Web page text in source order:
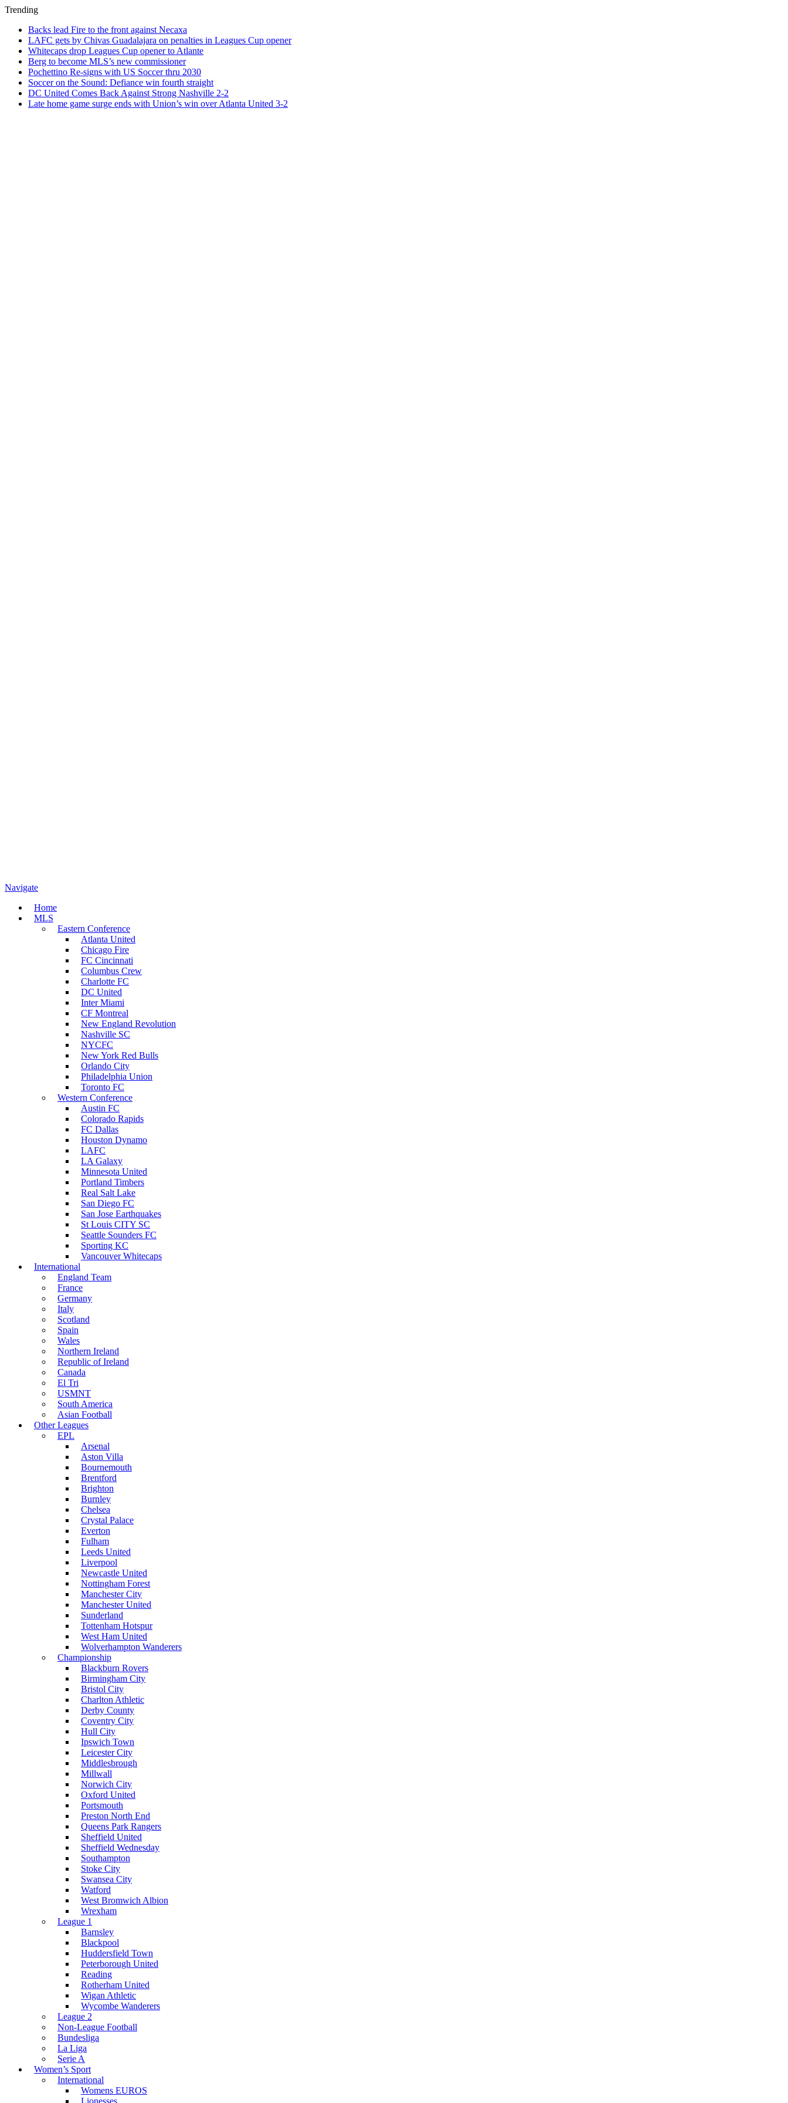
Trending
Backs lead Fire to the front against Necaxa
LAFC gets by Chivas Guadalajara on penalties in Leagues Cup opener
Whitecaps drop Leagues Cup opener to Atlante
Berg to become MLS’s new commissioner
Pochettino Re-signs with US Soccer thru 2030
Soccer on the Sound: Defiance win fourth straight
DC United Comes Back Against Strong Nashville 2-2
Late home game surge ends with Union’s win over Atlanta United 3-2
Navigate
Home
MLS
Eastern Conference
Atlanta United
Chicago Fire
FC Cincinnati
Columbus Crew
Charlotte FC
DC United
Inter Miami
CF Montreal
New England Revolution
Nashville SC
NYCFC
New York Red Bulls
Orlando City
Philadelphia Union
Toronto FC
Western Conference
Austin FC
Colorado Rapids
FC Dallas
Houston Dynamo
LAFC
LA Galaxy
Minnesota United
Portland Timbers
Real Salt Lake
San Diego FC
San Jose Earthquakes
St Louis CITY SC
Seattle Sounders FC
Sporting KC
Vancouver Whitecaps
International
England Team
France
Germany
Italy
Scotland
Spain
Wales
Northern Ireland
Republic of Ireland
Canada
El Tri
USMNT
South America
Asian Football
Other Leagues
EPL
Arsenal
Aston Villa
Bournemouth
Brentford
Brighton
Burnley
Chelsea
Crystal Palace
Everton
Fulham
Leeds United
Liverpool
Newcastle United
Nottingham Forest
Manchester City
Manchester United
Sunderland
Tottenham Hotspur
West Ham United
Wolverhampton Wanderers
Championship
Blackburn Rovers
Birmingham City
Bristol City
Charlton Athletic
Derby County
Coventry City
Hull City
Ipswich Town
Leicester City
Middlesbrough
Millwall
Norwich City
Oxford United
Portsmouth
Preston North End
Queens Park Rangers
Sheffield United
Sheffield Wednesday
Southampton
Stoke City
Swansea City
Watford
West Bromwich Albion
Wrexham
League 1
Barnsley
Blackpool
Huddersfield Town
Peterborough United
Reading
Rotherham United
Wigan Athletic
Wycombe Wanderers
League 2
Non-League Football
Bundesliga
La Liga
Serie A
Women’s Sport
International
Womens EUROS
Lionesses